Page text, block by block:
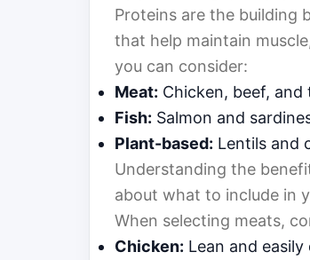
Proteins are the building
that help maintain
you can consider:
Meat: Chicken, beef,
Fish: Salmon and
Plant-based: Lentils and
Understanding the
about what to include in
When selecting meats,
Chicken: Lean and